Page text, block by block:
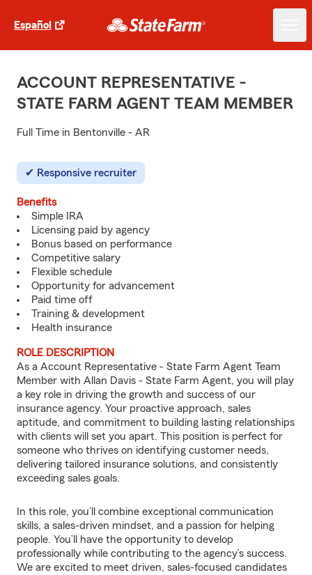
Español
ACCOUNT REPRESENTATIVE -
STATE FARM AGENT TEAM MEMBER
Full Time in Bentonville - AR
Responsive recruiter
Benefits
Simple IRA
Licensing paid by agency
Bonus based on performance
Competitive salary
Flexible schedule
Opportunity for advancement
Paid time off
Training & development
Health insurance
ROLE DESCRIPTION
As a Account Representative - State Farm Agent Team
Member with Allan Davis - State Farm Agent, you will play
a key role in driving the growth and success of our
insurance agency. Your proactive approach, sales
aptitude, and commitment to building lasting relationships
with clients will set you apart. This position is perfect for
someone who thrives on identifying customer needs,
delivering tailored insurance solutions, and consistently
exceeding sales goals.
In this role, you’ll combine exceptional communication
skills, a sales-driven mindset, and a passion for helping
people. You’ll have the opportunity to develop
professionally while contributing to the agency’s success.
We are excited to meet driven, sales-focused candidates